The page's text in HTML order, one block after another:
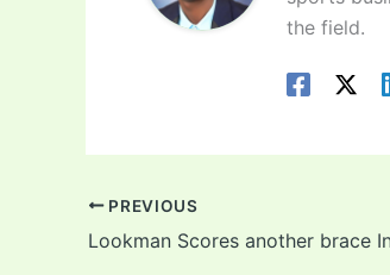
the field.
PREVIOUS